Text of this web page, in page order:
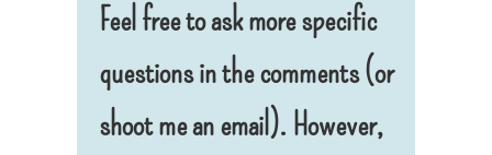
Feel free to ask more specific
questions in the comments (or
shoot me an email). However,